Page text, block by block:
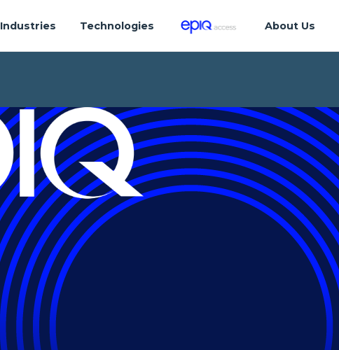
Industries Technologies About Us